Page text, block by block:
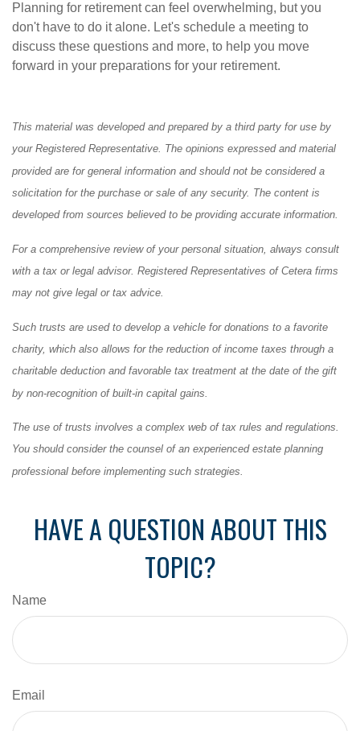
Planning for retirement can feel overwhelming, but you
don't have to do it alone. Let's schedule a meeting to
discuss these questions and more, to help you move
forward in your preparations for your retirement.
This material was developed and prepared by a third party for use by
your Registered Representative. The opinions expressed and material
provided are for general information and should not be considered a
solicitation for the purchase or sale of any security. The content is
developed from sources believed to be providing accurate information.
For a comprehensive review of your personal situation, always consult
with a tax or legal advisor. Registered Representatives of Cetera firms
may not give legal or tax advice.
Such trusts are used to develop a vehicle for donations to a favorite
charity, which also allows for the reduction of income taxes through a
charitable deduction and favorable tax treatment at the date of the gift
by non-recognition of built-in capital gains.
The use of trusts involves a complex web of tax rules and regulations.
You should consider the counsel of an experienced estate planning
professional before implementing such strategies.
HAVE A QUESTION ABOUT THIS
TOPIC?
Name
Email